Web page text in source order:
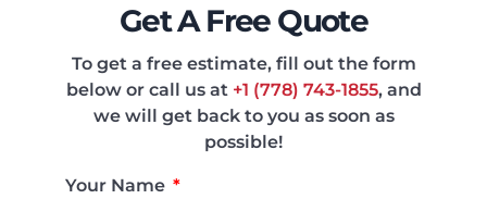
Get A Free Quote
To get a free estimate, fill out the form
below or call us at +1 (778) 743-1855, and
we will get back to you as soon as
possible!
Your Name